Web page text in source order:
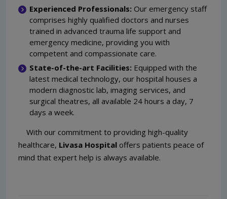
Experienced Professionals: Our emergency staff
comprises highly qualified doctors and nurses
trained in advanced trauma life support and
emergency medicine, providing you with
competent and compassionate care.
State-of-the-art Facilities: Equipped with the
latest medical technology, our hospital houses a
modern diagnostic lab, imaging services, and
surgical theatres, all available 24 hours a day, 7
days a week.
With our commitment to providing high-quality
healthcare, Livasa Hospital offers patients peace of
mind that expert help is always available.